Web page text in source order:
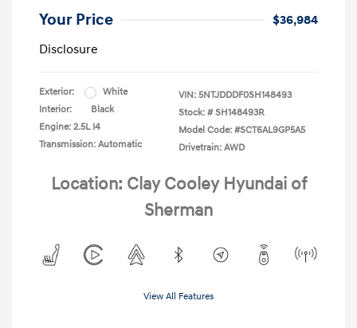
Your Price
$36,984
Disclosure
Exterior:
White
Interior:
Black
Engine: 2.5L I4
Transmission: Automatic
VIN: 5NTJDDDF0SH148493
Stock: # SH148493R
Model Code: #SCT6AL9GP5A5
Drivetrain: AWD
Location: Clay Cooley Hyundai of
Sherman
View All Features